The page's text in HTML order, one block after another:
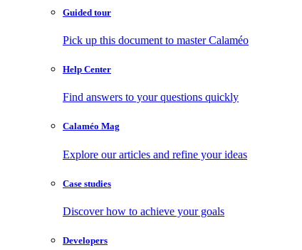
Guided tour
Pick up this document to master Calaméo
Help Center
Find answers to your questions quickly
Calaméo Mag
Explore our articles and refine your ideas
Case studies
Discover how to achieve your goals
Developers